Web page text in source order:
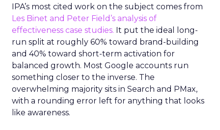
IPA’s most cited work on the subject comes from
Les Binet and Peter Field’s analysis of
effectiveness case studies. It put the ideal long-
run split at roughly 60% toward brand-building
and 40% toward short-term activation for
balanced growth. Most Google accounts run
something closer to the inverse. The
overwhelming majority sits in Search and PMax,
with a rounding error left for anything that looks
like awareness.